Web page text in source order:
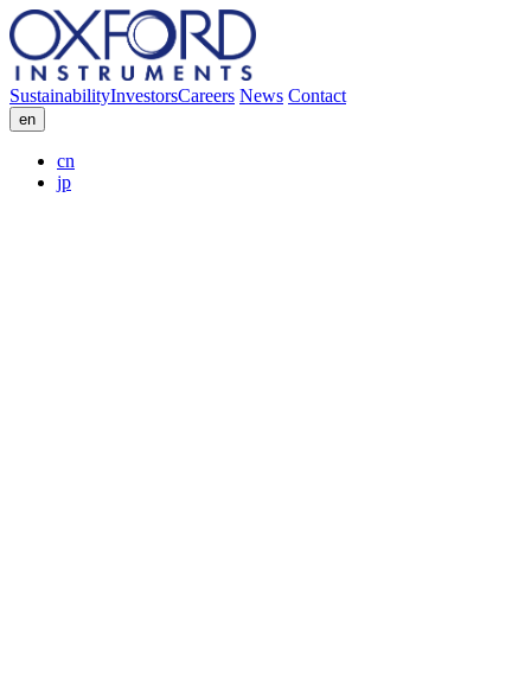
SustainabilityInvestorsCareers News Contact
en
cn
jp